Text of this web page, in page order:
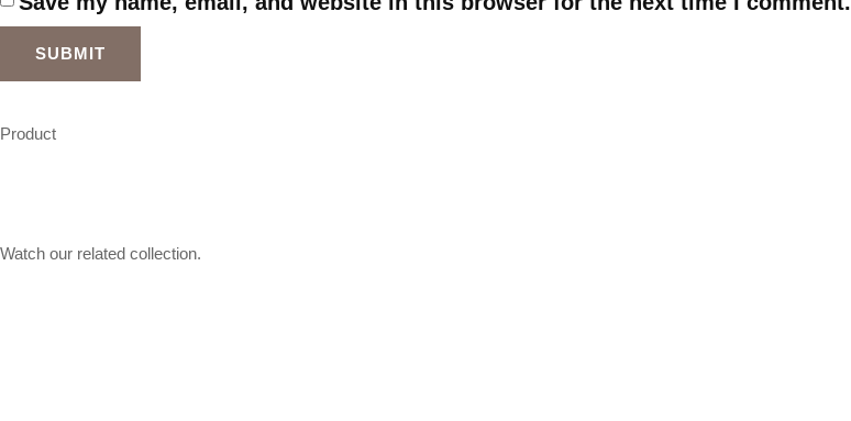
Product
Watch our related collection.